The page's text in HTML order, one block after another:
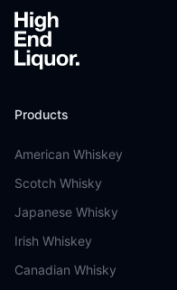
Products
American Whiskey
Scotch Whisky
Japanese Whisky
Irish Whiskey
Canadian Whisky